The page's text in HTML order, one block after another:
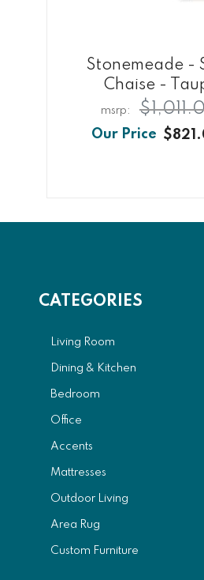
Stonemeade -
Chaise -
CATEGORIES
Living Room
Dining & Kitchen
Bedroom
Office
Accents
Mattresses
Outdoor Living
Area Rug
Custom Furniture